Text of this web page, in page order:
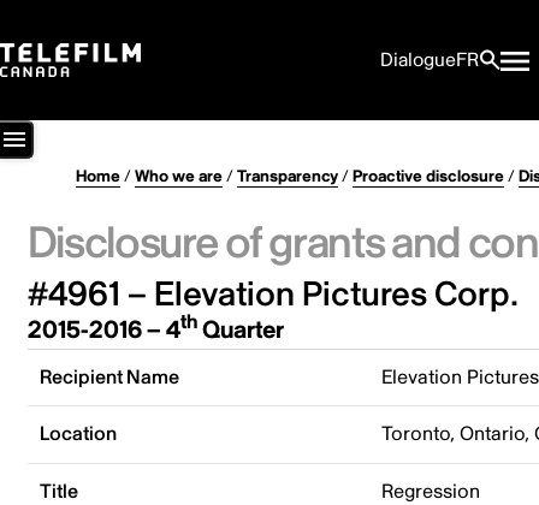
DialogueFR
Home/Who we are/Transparency/Proactive disclosure/
Disclosure of grants and
#4961 – Elevation Pictures Corp.
2015-2016 – 4thQuarter
Recipient Name Elevation
Location Toronto, Ontario,
Title Regression